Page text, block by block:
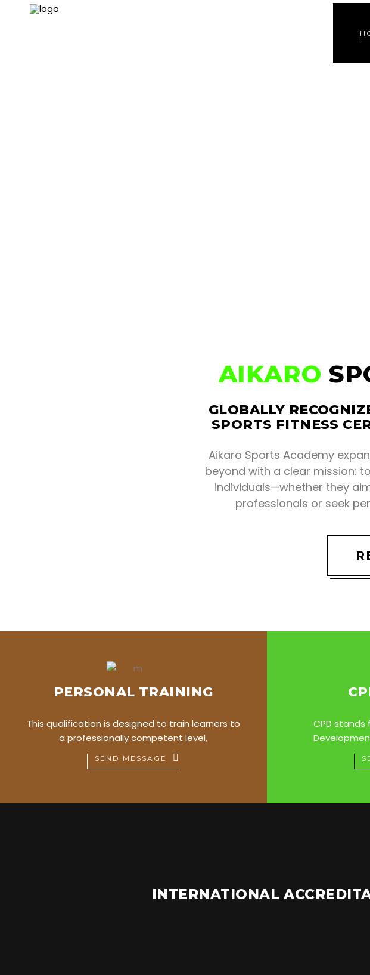
AIKARO
GLOBALLY
SPORTS FITNESS
Aikaro Sports Academy
beyond with a clear mission:
individuals—whether they
professionals or seek
PERSONAL TRAINING
This qualification is designed to train learners to
a professionally competent level,
SEND MESSAGE
CPD stands
INTERNATIONAL